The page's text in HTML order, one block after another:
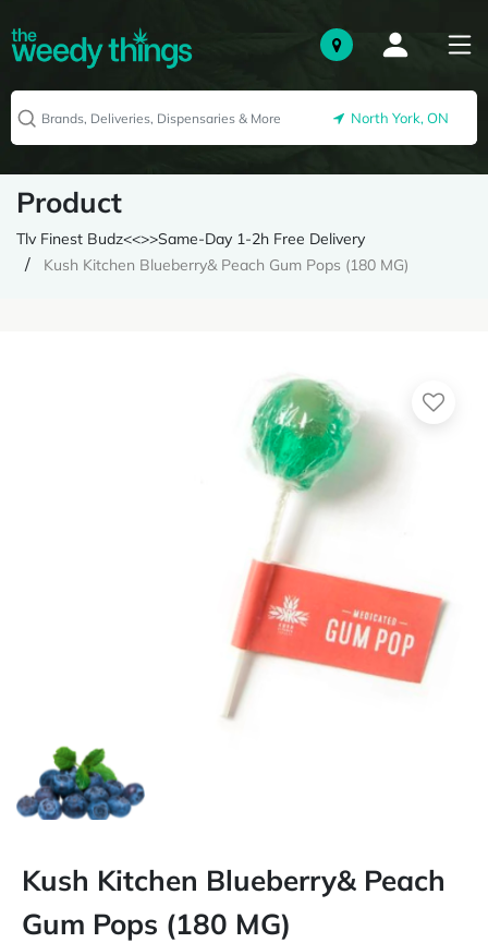
North York, ON
Product
Tlv Finest Budz<<>>Same-Day 1-2h Free Delivery
Kush Kitchen Blueberry& Peach Gum Pops (180 MG)
Kush Kitchen Blueberry& Peach
Gum Pops (180 MG)